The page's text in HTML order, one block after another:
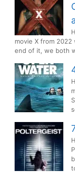
movie X from 2022
end of it, we both